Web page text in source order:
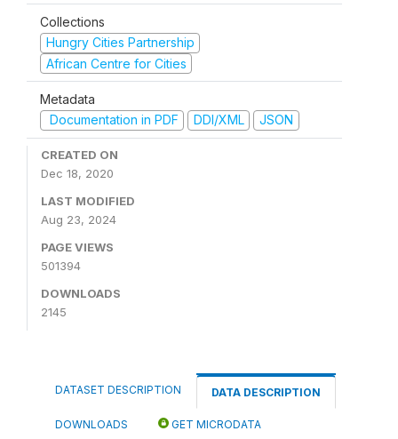
Collections
Hungry Cities Partnership
African Centre for Cities
Metadata
Documentation in PDF
DDI/XML JSON
CREATED ON
Dec 18, 2020
LAST MODIFIED
Aug 23, 2024
PAGE VIEWS
501394
DOWNLOADS
2145
DATASET DESCRIPTION DATA DESCRIPTION
DOWNLOADS GET MICRODATA